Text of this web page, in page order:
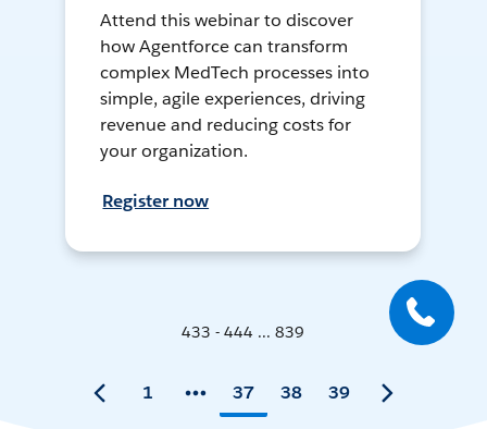
Attend this webinar to discover
how Agentforce can transform
complex MedTech processes into
simple, agile experiences, driving
revenue and reducing costs for
your organization.
Register now
433 - 444 ... 839
1 37 38 39